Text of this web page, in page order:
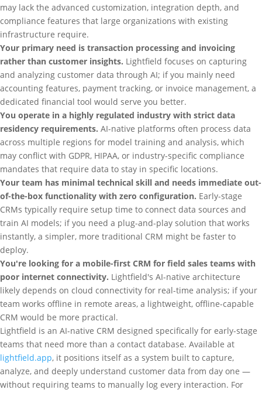
may lack the advanced customization, integration depth, and
compliance features that large organizations with existing
infrastructure require.
Your primary need is transaction processing and invoicing
rather than customer insights. Lightfield focuses on capturing
and analyzing customer data through AI; if you mainly need
accounting features, payment tracking, or invoice management, a
dedicated financial tool would serve you better.
You operate in a highly regulated industry with strict data
residency requirements. AI-native platforms often process data
across multiple regions for model training and analysis, which
may conflict with GDPR, HIPAA, or industry-specific compliance
mandates that require data to stay in specific locations.
Your team has minimal technical skill and needs immediate out-
of-the-box functionality with zero configuration. Early-stage
CRMs typically require setup time to connect data sources and
train AI models; if you need a plug-and-play solution that works
instantly, a simpler, more traditional CRM might be faster to
deploy.
You're looking for a mobile-first CRM for field sales teams with
poor internet connectivity. Lightfield's AI-native architecture
likely depends on cloud connectivity for real-time analysis; if your
team works offline in remote areas, a lightweight, offline-capable
CRM would be more practical.
Lightfield is an AI-native CRM designed specifically for early-stage
teams that need more than a contact database. Available at
lightfield.app, it positions itself as a system built to capture,
analyze, and deeply understand customer data from day one —
without requiring teams to manually log every interaction. For